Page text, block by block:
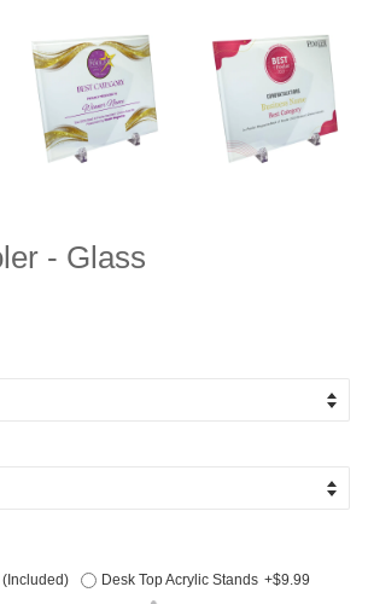
- Glass
Desk Top Acrylic Stands +$9.99